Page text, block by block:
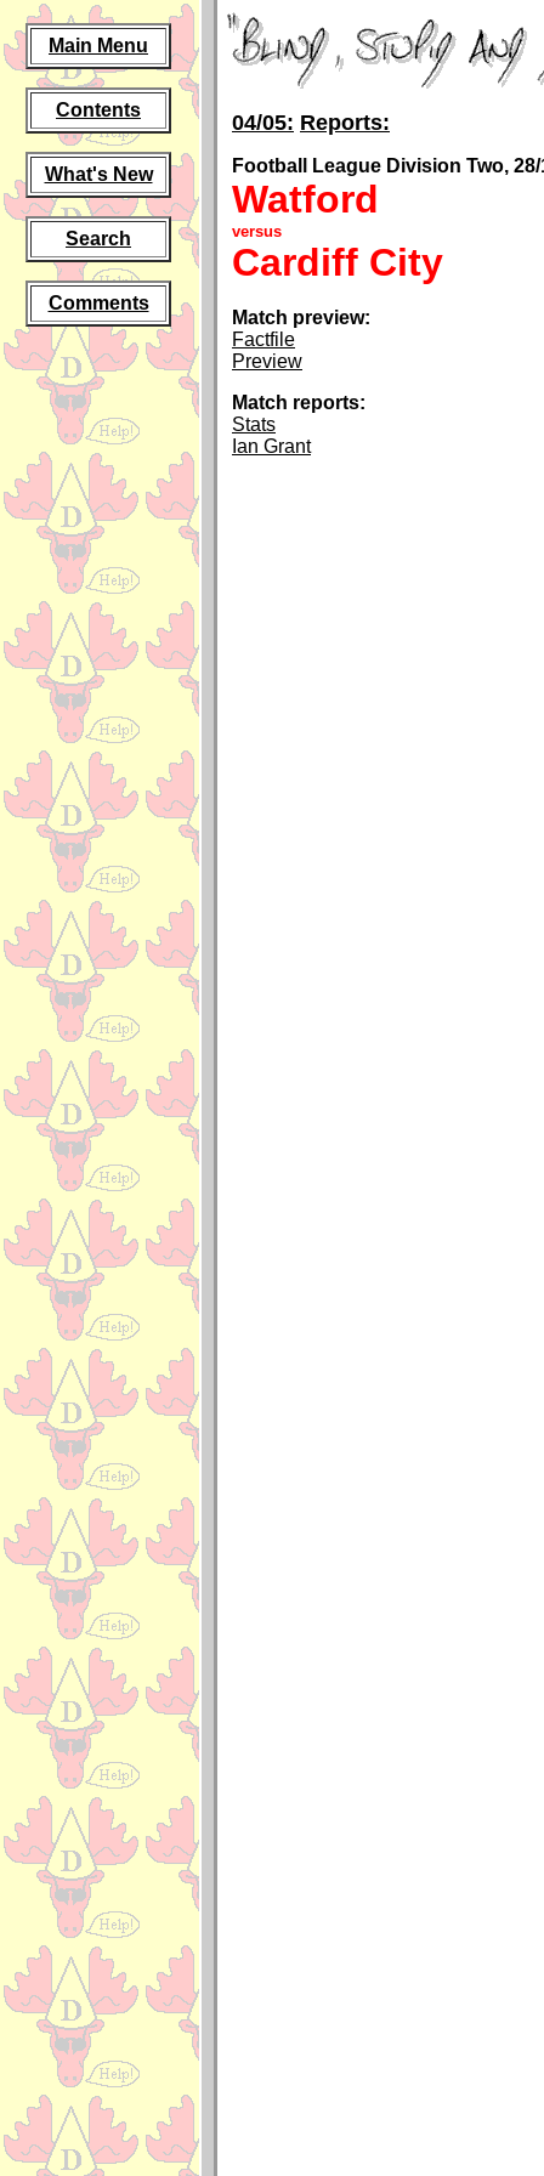
Main Menu
Contents
What's New
Search
Comments
04/05: Reports:
Football League Division Two, 28/
Watford
versus
Cardiff City
Match preview:
Factfile
Preview
Match reports:
Stats
Ian Grant